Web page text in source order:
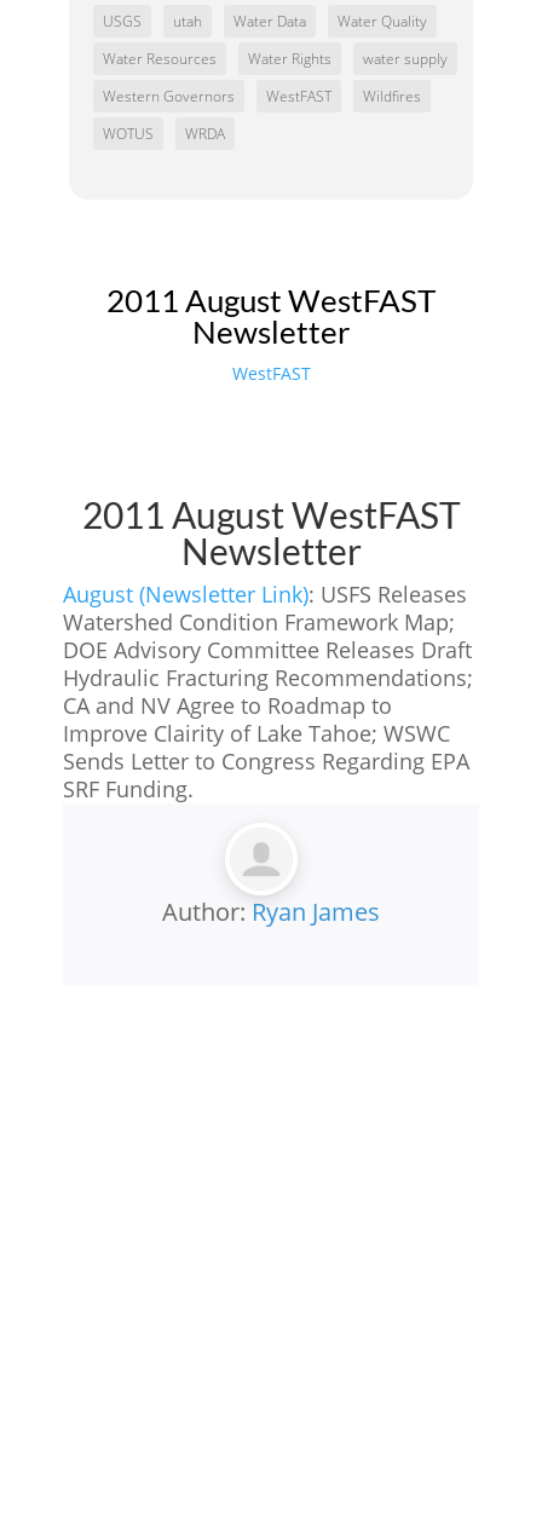
USGS
utah Water Data
Water Quality
Water Resources
Water Rights
water supply
Western Governors
WestFAST
Wildfires
WOTUS
WRDA
2011 August WestFAST
Newsletter
WestFAST
2011 August WestFAST
Newsletter
August (Newsletter Link): USFS Releases
Watershed Condition Framework Map;
DOE Advisory Committee Releases Draft
Hydraulic Fracturing Recommendations;
CA and NV Agree to Roadmap to
Improve Clairity of Lake Tahoe; WSWC
Sends Letter to Congress Regarding EPA
SRF Funding.
Author: Ryan James